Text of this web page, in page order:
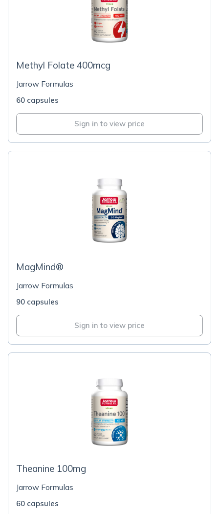
Methyl Folate 400mcg
Jarrow Formulas
60 capsules
Sign in to view price
MagMind®
Jarrow Formulas
90 capsules
Sign in to view price
Theanine 100mg
Jarrow Formulas
60 capsules